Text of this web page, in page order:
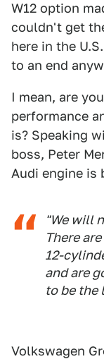
W12 option
couldn't get
here in the
to an end
I mean, are
performance
is? Speaking
boss, Peter
Audi engine is
"We will
There
12-
and are
to be
Volkswagen